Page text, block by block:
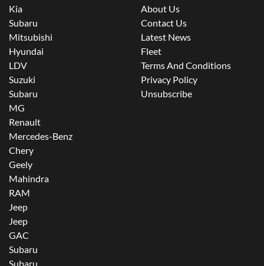
Kia
Subaru
Mitsubishi
Hyundai
LDV
Suzuki
Subaru
MG
Renault
Mercedes-Benz
Chery
Geely
Mahindra
RAM
Jeep
Jeep
GAC
Subaru
Subaru
About Us
Contact Us
Latest News
Fleet
Terms And Conditions
Privacy Policy
Unsubscribe